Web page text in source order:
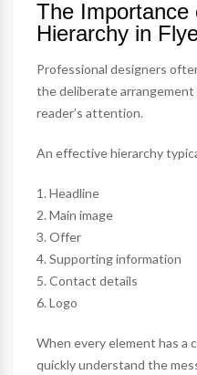
The Importance
Hierarchy in
Professional designers
the deliberate
reader’s attention.
An effective hierarchy
1. Headline
2. Main image
3. Offer
4. Supporting information
5. Contact details
6. Logo
When every element has a
quickly understand the